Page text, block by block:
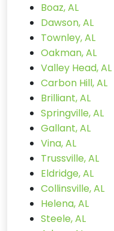
Boaz, AL
Dawson, AL
Townley, AL
Oakman, AL
Valley Head, AL
Carbon Hill, AL
Brilliant, AL
Springville, AL
Gallant, AL
Vina, AL
Trussville, AL
Eldridge, AL
Collinsville, AL
Helena, AL
Steele, AL